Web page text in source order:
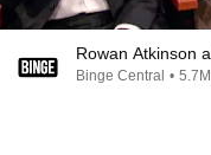
Rowan Atkinson
Binge Central •